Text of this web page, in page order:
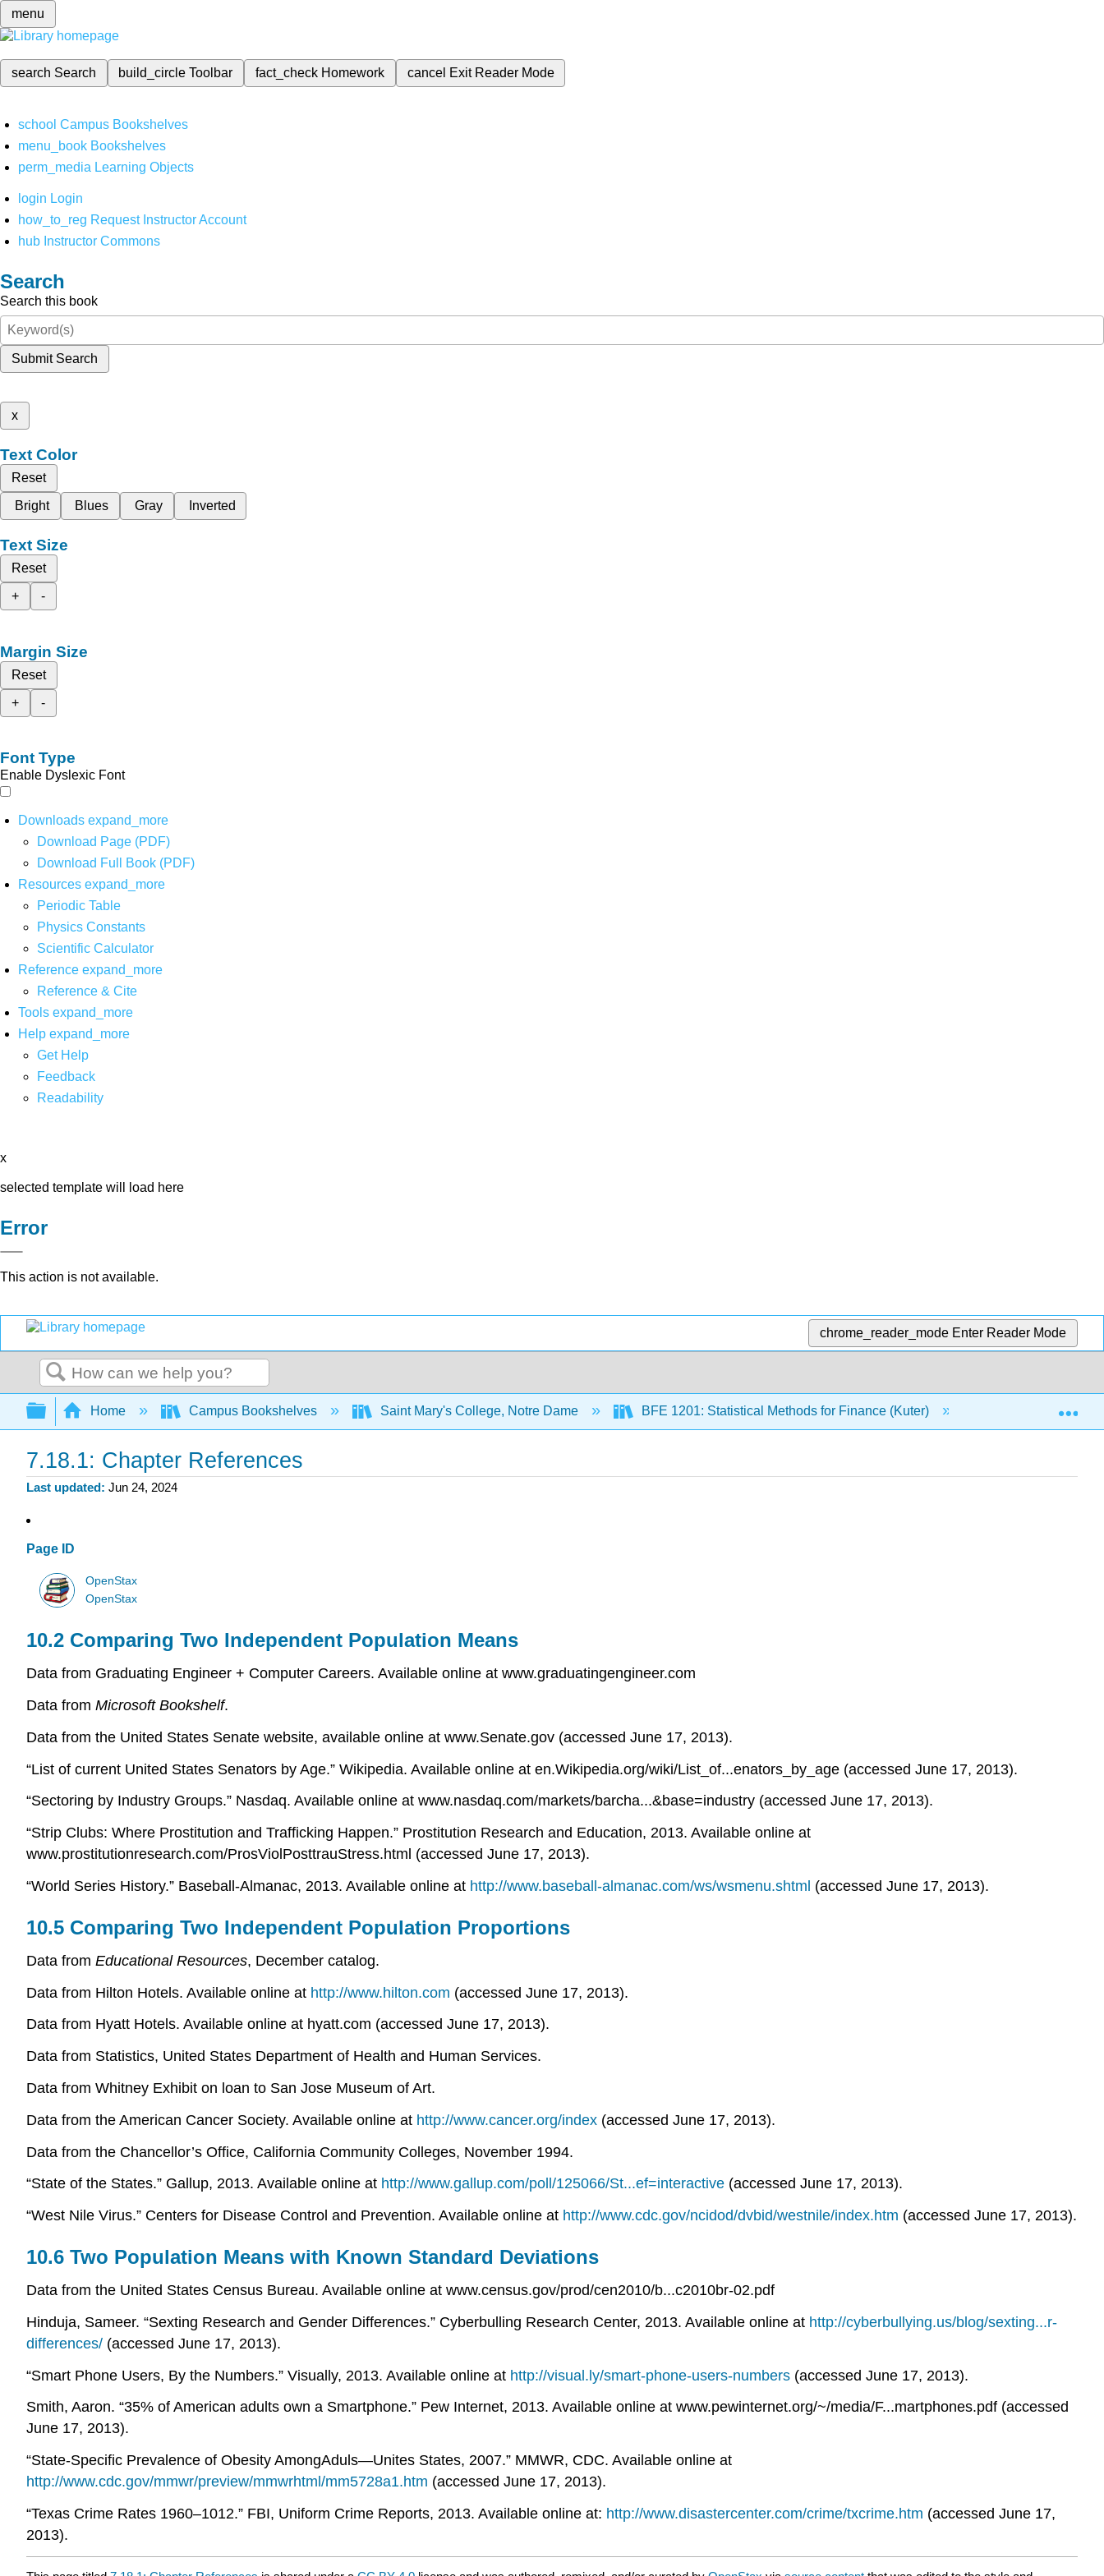
menu
search Search build_circleToolbar fact_check Homework cancel Exit Reader Mode
school Campus Bookshelves
menu_book Bookshelves
perm_media Learning Objects
login Login
how_to_reg Request Instructor Account
hub Instructor Commons
Search
Search this book
Submit Search
x
Text Color
Reset
Bright
Blues Gray Inverted
Text Size
Reset
+
-
Margin Size
Reset
+
-
Font Type
Enable Dyslexic Font
Downloads expand_more
Download Page (PDF)
Download Full Book (PDF)
Resources expand_more
Periodic Table
Physics Constants
Scientific Calculator
Reference expand_more
Reference & Cite
Tools expand_more
Help expand_more
Get Help
Feedback
Readability
x
selected template will load here
Error
This action is not available.
chrome_reader_mode Enter Reader Mode
Search
Expand/collapse global hierarchy
Home Campus Bookshelves Saint Mary's College, Notre Dame BFE 1201: Statistical Methods for Finance (Kuter) 7: Hypothesis
7.18.1: Chapter References
Last updated Jun 24, 2024
Page ID
OpenStax
OpenStax
10.2 Comparing Two Independent Population Means
Data from Graduating Engineer + Computer Careers. Available online at www.graduatingengineer.com
Data from Microsoft Bookshelf.
Data from the United States Senate website, available online at www.Senate.gov (accessed June 17, 2013).
“List of current United States Senators by Age.” Wikipedia. Available online at en.Wikipedia.org/wiki/List_of...enators_by_age (accessed June 17, 2013).
“Sectoring by Industry Groups.” Nasdaq. Available online at www.nasdaq.com/markets/barcha...&base=industry (accessed June 17, 2013).
“Strip Clubs: Where Prostitution and Trafficking Happen.” Prostitution Research and Education, 2013. Available online at
www.prostitutionresearch.com/ProsViolPosttrauStress.html (accessed June 17, 2013).
“World Series History.” Baseball-Almanac, 2013. Available online at http://www.baseball-almanac.com/ws/wsmenu.shtml (accessed June 17, 2013).
10.5 Comparing Two Independent Population Proportions
Data from Educational Resources, December catalog.
Data from Hilton Hotels. Available online at http://www.hilton.com (accessed June 17, 2013).
Data from Hyatt Hotels. Available online at hyatt.com (accessed June 17, 2013).
Data from Statistics, United States Department of Health and Human Services.
Data from Whitney Exhibit on loan to San Jose Museum of Art.
Data from the American Cancer Society. Available online at http://www.cancer.org/index (accessed June 17, 2013).
Data from the Chancellor’s Office, California Community Colleges, November 1994.
“State of the States.” Gallup, 2013. Available online at http://www.gallup.com/poll/125066/St...ef=interactive (accessed June 17, 2013).
“West Nile Virus.” Centers for Disease Control and Prevention. Available online at http://www.cdc.gov/ncidod/dvbid/westnile/index.htm (accessed June 17, 2013).
10.6 Two Population Means with Known Standard Deviations
Data from the United States Census Bureau. Available online at www.census.gov/prod/cen2010/b...c2010br-02.pdf
Hinduja, Sameer. “Sexting Research and Gender Differences.” Cyberbulling Research Center, 2013. Available online at http://cyberbullying.us/blog/sexting...r-
differences/ (accessed June 17, 2013).
“Smart Phone Users, By the Numbers.” Visually, 2013. Available online at http://visual.ly/smart-phone-users-numbers (accessed June 17, 2013).
Smith, Aaron. “35% of American adults own a Smartphone.” Pew Internet, 2013. Available online at www.pewinternet.org/~/media/F...martphones.pdf (accessed
June 17, 2013).
“State-Specific Prevalence of Obesity AmongAduls—Unites States, 2007.” MMWR, CDC. Available online at
http://www.cdc.gov/mmwr/preview/mmwrhtml/mm5728a1.htm (accessed June 17, 2013).
“Texas Crime Rates 1960–1012.” FBI, Uniform Crime Reports, 2013. Available online at: http://www.disastercenter.com/crime/txcrime.htm (accessed June 17,
2013).